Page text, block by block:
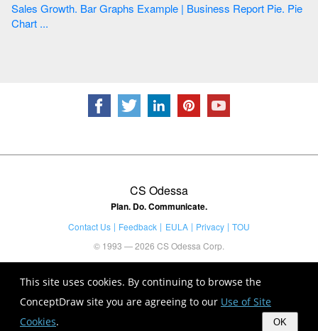
This site uses cookies. By continuing to browse the
ConceptDraw site you are agreeing to our Use of Site
Cookies. OK
Sales Growth. Bar Graphs Example | Business Report Pie. Pie
Chart ...
CS Odessa
Plan. Do. Communicate.
Contact Us Feedback EULA Privacy
TOU
© 1993 — 2026 CS Odessa Corp.